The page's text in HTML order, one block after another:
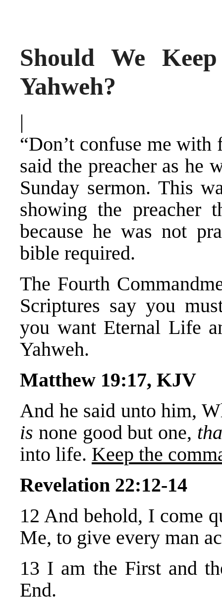
Should We
Yahweh?
|
“Don’t confuse me
said the preacher as he
Sunday sermon. This
showing the preacher
because he was not
bible required.
The Fourth
Scriptures say you
you want Eternal Life
Yahweh.
Matthew 19:17, KJV
And he said unto him,
is none good but one,
into life. Keep the
Revelation 22:12-14
12 And behold, I come
Me, to give every man
13 I am the First and
End.